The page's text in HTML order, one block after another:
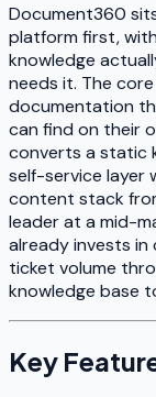
Document360
platform first,
knowledge
needs it. The
documentation
can find on their
converts a static
self-service layer
content stack
leader at a mid-
already invests
ticket volume
knowledge base
Key